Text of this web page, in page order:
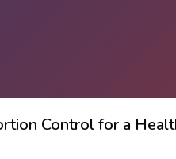
Control for a